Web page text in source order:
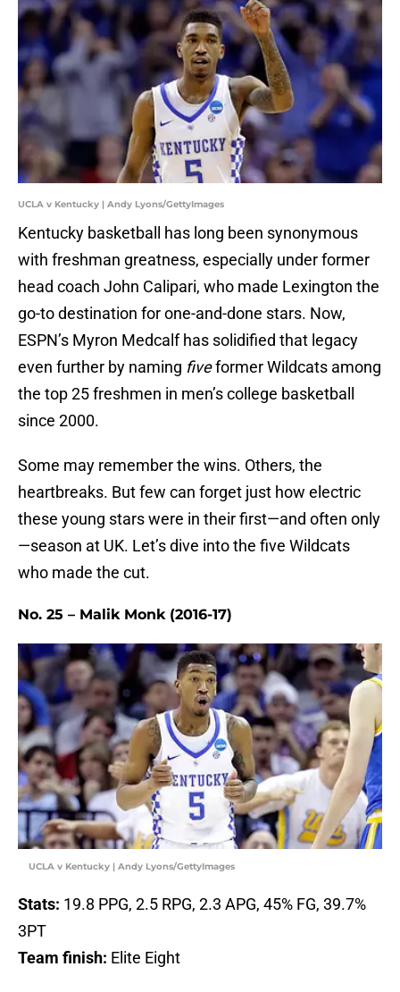
UCLA v Kentucky | Andy Lyons/GettyImages
Kentucky basketball has long been synonymous
with freshman greatness, especially under former
head coach John Calipari, who made Lexington the
go-to destination for one-and-done stars. Now,
ESPN’s Myron Medcalf has solidified that legacy
even further by naming fiveformer Wildcats among
the top 25 freshmen in men’s college basketball
since 2000.
Some may remember the wins. Others, the
heartbreaks. But few can forget just how electric
these young stars were in their first—and often only
—season at UK. Let’s dive into the five Wildcats
who made the cut.
No. 25 – Malik Monk (2016-17)
UCLA v Kentucky | Andy Lyons/GettyImages
Stats: 19.8 PPG, 2.5 RPG, 2.3 APG, 45% FG, 39.7%
3PT
Team finish: Elite Eight